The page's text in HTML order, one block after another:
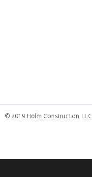
© 2019 Holm Construction, LLC